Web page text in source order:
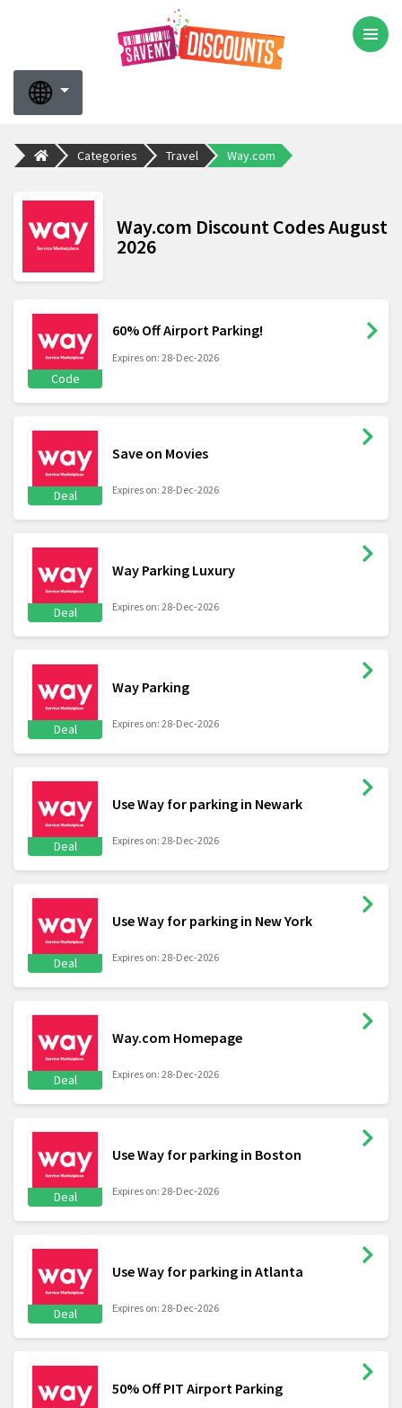
Categories Travel Way.com
Way.com Discount Codes August
2026
Code
60% Off Airport Parking!
Expires on: 28-Dec-2026
Deal
Save on Movies
Expires on: 28-Dec-2026
Deal
Way Parking Luxury
Expires on: 28-Dec-2026
Deal
Way Parking
Expires on: 28-Dec-2026
Deal
Use Way for parking in Newark
Expires on: 28-Dec-2026
Deal
Use Way for parking in New York
Expires on: 28-Dec-2026
Deal
Way.com Homepage
Expires on: 28-Dec-2026
Deal
Use Way for parking in Boston
Expires on: 28-Dec-2026
Deal
Use Way for parking in Atlanta
Expires on: 28-Dec-2026
50% Off PIT Airport Parking